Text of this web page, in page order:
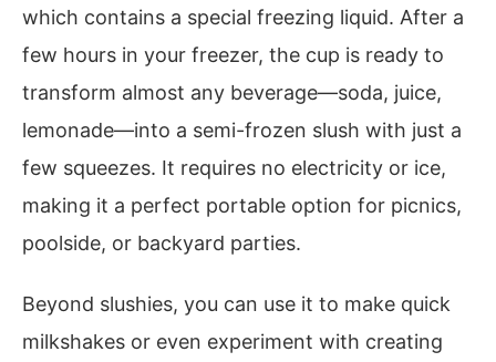
which contains a special freezing liquid. After a
few hours in your freezer, the cup is ready to
transform almost any beverage—soda, juice,
lemonade—into a semi-frozen slush with just a
few squeezes. It requires no electricity or ice,
making it a perfect portable option for picnics,
poolside, or backyard parties.
Beyond slushies, you can use it to make quick
milkshakes or even experiment with creating